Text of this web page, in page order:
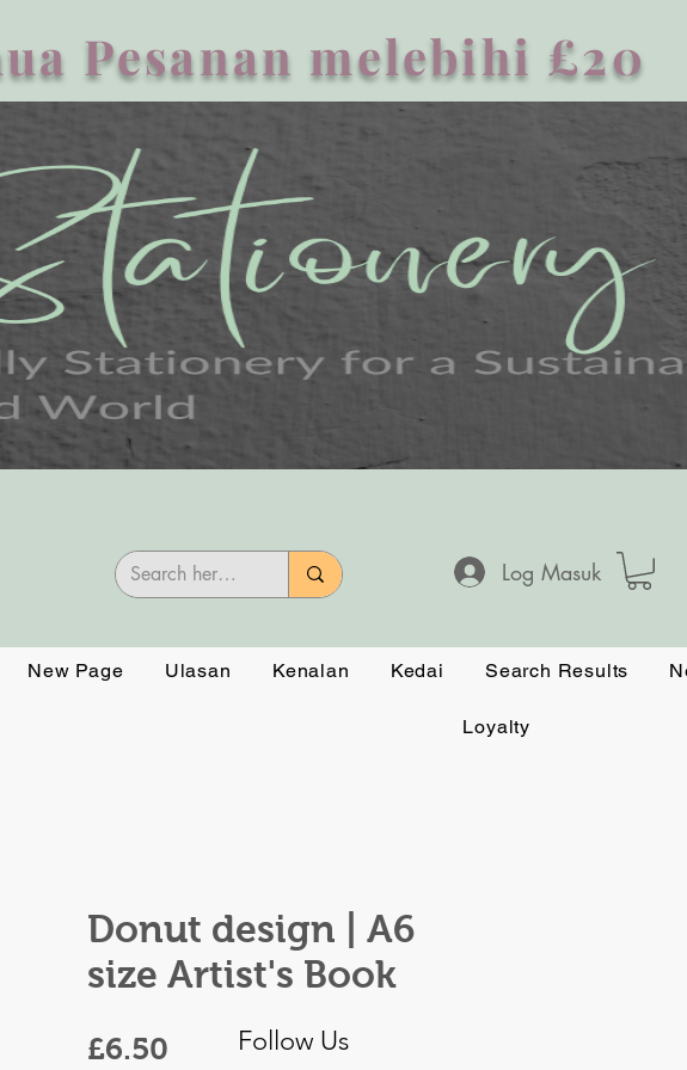
Pesanan melebihi £20
Log Masuk
New Page Ulasan Kenalan Kedai Search Results
Loyalty
Donut design | A6
size Artist's Book
£6.50 HargaFollow Us